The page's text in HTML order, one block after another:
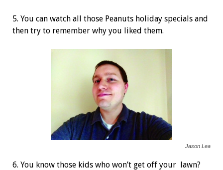
5. You can watch all those Peanuts holiday specials and
then try to remember why you liked them.
Jason Lea
6. You know those kids who won’t get off your lawn?